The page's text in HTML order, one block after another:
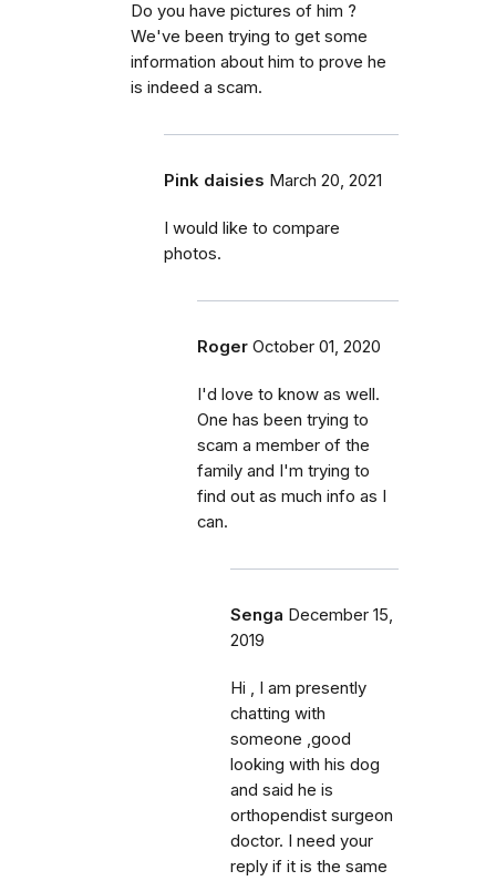
Do you have pictures of him ?
We've been trying to get some
information about him to prove he
is indeed a scam.
Pink daisies March 20, 2021
I would like to compare
photos.
Roger October 01, 2020
I'd love to know as well.
One has been trying to
scam a member of the
family and I'm trying to
find out as much info as I
can.
Senga December 15,
2019
Hi , I am presently
chatting with
someone ,good
looking with his dog
and said he is
orthopendist surgeon
doctor. I need your
reply if it is the same